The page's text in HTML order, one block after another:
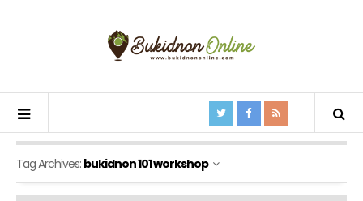
Tag Archives: bukidnon 101 workshop